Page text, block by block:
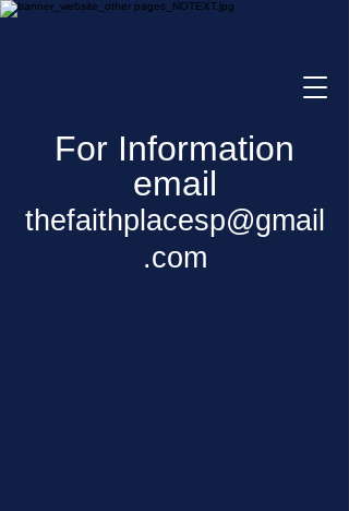
For Information
email
thefaithplacesp@gmail
.com